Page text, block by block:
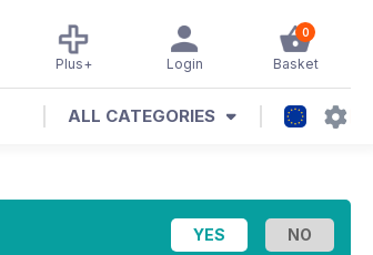
0
Basket
Login
Plus+
ALL CATEGORIES